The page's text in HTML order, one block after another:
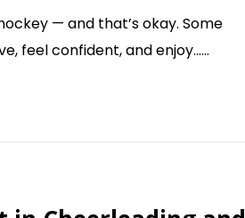
— and that’s okay. Some
feel confident, and enjoy......